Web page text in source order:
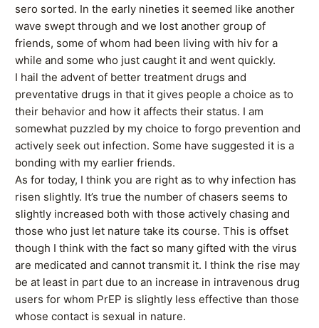
sero sorted. In the early nineties it seemed like another
wave swept through and we lost another group of
friends, some of whom had been living with hiv for a
while and some who just caught it and went quickly.
I hail the advent of better treatment drugs and
preventative drugs in that it gives people a choice as to
their behavior and how it affects their status. I am
somewhat puzzled by my choice to forgo prevention and
actively seek out infection. Some have suggested it is a
bonding with my earlier friends.
As for today, I think you are right as to why infection has
risen slightly. It’s true the number of chasers seems to
slightly increased both with those actively chasing and
those who just let nature take its course. This is offset
though I think with the fact so many gifted with the virus
are medicated and cannot transmit it. I think the rise may
be at least in part due to an increase in intravenous drug
users for whom PrEP is slightly less effective than those
whose contact is sexual in nature.